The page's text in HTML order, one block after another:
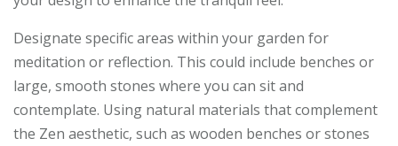
Designate specific areas within your garden for
meditation or reflection. This could include benches or
large, smooth stones where you can sit and
contemplate. Using natural materials that complement
the Zen aesthetic, such as wooden benches or stones